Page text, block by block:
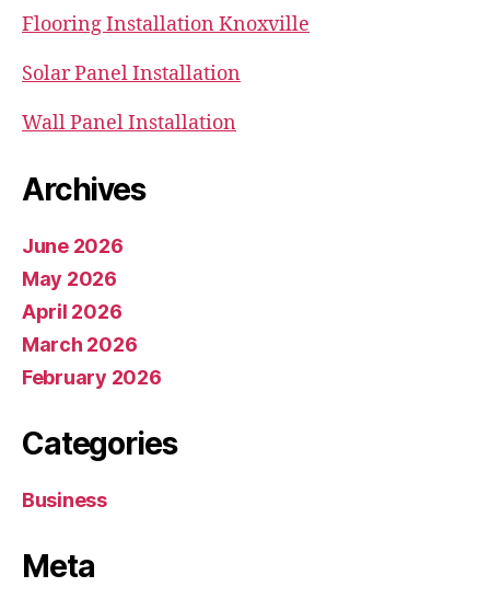
Flooring Installation Knoxville
Solar Panel Installation
Wall Panel Installation
Archives
June 2026
May 2026
April 2026
March 2026
February 2026
Categories
Business
Meta